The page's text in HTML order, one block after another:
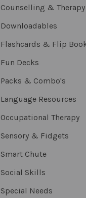
Counselling & Therapy
Downloadables
Flashcards & Flip
Fun Decks
Packs & Combo's
Language Resources
Occupational Therapy
Sensory & Fidgets
Smart Chute
Social Skills
Special Needs